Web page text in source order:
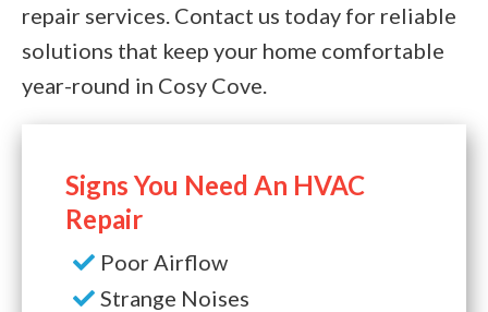
repair services. Contact us today for reliable
solutions that keep your home comfortable
year-round in Cosy Cove.
Signs You Need An HVAC
Repair
Poor Airflow
Strange Noises